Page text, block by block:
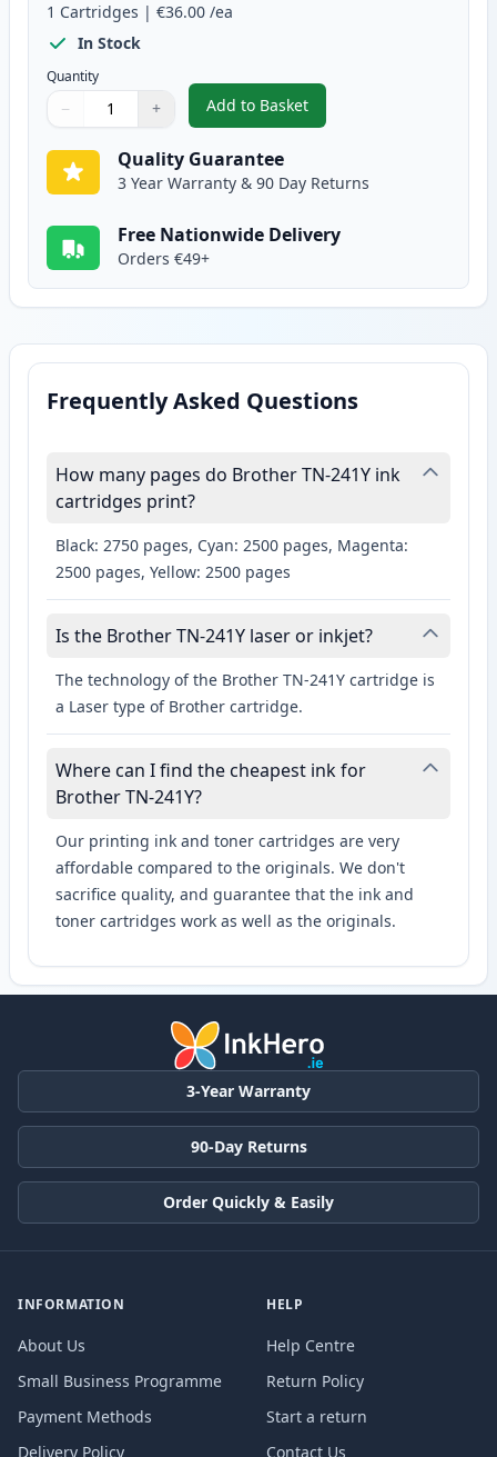
1 Cartridges | €36.00 /ea
In Stock
Quantity
Quantity
Use buttons to adjust
− +
Quantity:
Add to Basket
,Brother TN245Y Yellow
Quality Guarantee
3 Year Warranty & 90 Day Returns
Free Nationwide Delivery
Orders €49+
Frequently Asked Questions
How many pages do Brother TN-241Y ink
cartridges print?
Black: 2750 pages, Cyan: 2500 pages, Magenta:
2500 pages, Yellow: 2500 pages
Is the Brother TN-241Y laser or inkjet?
The technology of the Brother TN-241Y cartridge is
a Laser type of Brother cartridge.
Where can I find the cheapest ink for
Brother TN-241Y?
Our printing ink and toner cartridges are very
affordable compared to the originals. We don't
sacrifice quality, and guarantee that the ink and
toner cartridges work as well as the originals.
3-Year Warranty
90-Day Returns
Order Quickly & Easily
INFORMATION
About Us
Small Business Programme
Payment Methods
Delivery Policy
HELP
Help Centre
Return Policy
Start a return
Contact Us